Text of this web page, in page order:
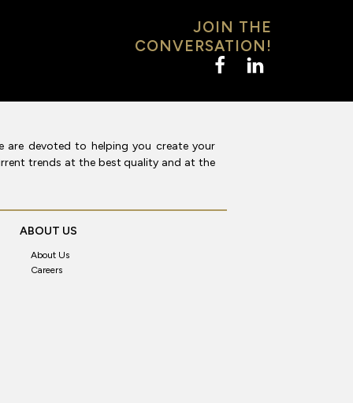
JOIN THE
CONVERSATION!
are devoted to helping you create your
trends at the best quality and at the
ABOUT US
About Us
Careers